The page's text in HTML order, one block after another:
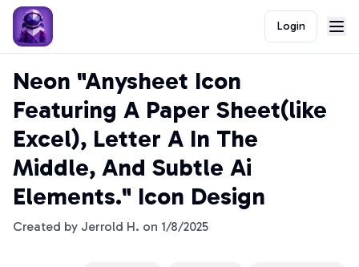
Login
Neon "Anysheet Icon
Featuring A Paper Sheet(like
Excel), Letter A In The
Middle, And Subtle Ai
Elements." Icon Design
Created by Jerrold H. on 1/8/2025